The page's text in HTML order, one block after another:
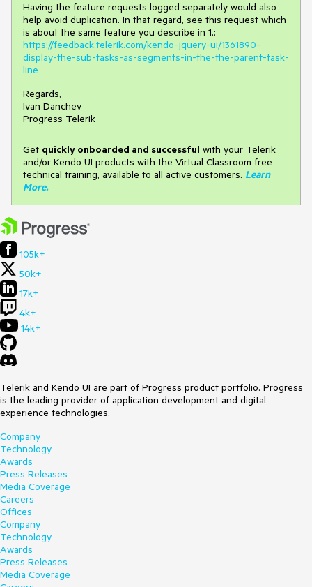
Having the feature requests logged separately would also
help avoid duplication. In that regard, see this request which
is about the same feature you describe in 1.:
https://feedback.telerik.com/kendo-jquery-ui/1361890-
display-the-sub-tasks-as-segments-in-the-the-parent-task-
line
Regards,
Ivan Danchev
Progress Telerik
Get quickly onboarded and successful with your Telerik
and/or Kendo UI products with the Virtual Classroom free
technical training, available to all active customers. Learn
More.
105k+
50k+
17k+
4k+
14k+
Telerik and Kendo UI are part of Progress product portfolio. Progress
is the leading provider of application development and digital
experience technologies.
Company
Technology
Awards
Press Releases
Media Coverage
Careers
Offices
Company
Technology
Awards
Press Releases
Media Coverage